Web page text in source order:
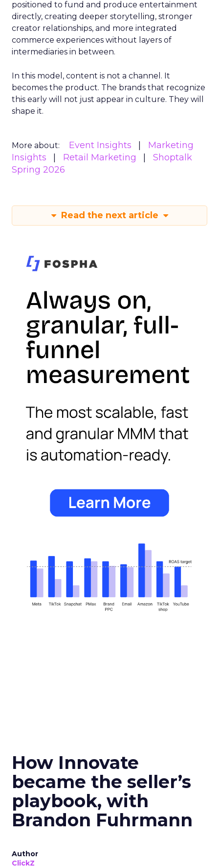
positioned to fund and produce entertainment
directly, creating deeper storytelling, stronger
creator relationships, and more integrated
commerce experiences without layers of
intermediaries in between.
In this model, content is not a channel. It
becomes the product. The brands that recognize
this early will not just appear in culture. They will
shape it.
More about: Event Insights
Marketing
Insights
Retail Marketing
Shoptalk
Spring 2026
Read the next article
How Innovate
became the seller’s
playbook, with
Brandon Fuhrmann
Author
ClickZ